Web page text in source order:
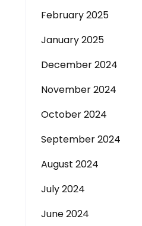
February 2025
January 2025
December 2024
November 2024
October 2024
September 2024
August 2024
July 2024
June 2024